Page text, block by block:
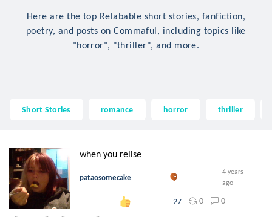
Here are the top Relabable short stories, fanfiction,
poetry, and posts on Commaful, including topics like
"horror", "thriller", and more.
Short Stories romance horror thriller
when you relise
pataosomecake
4 years
ago
27 0 0